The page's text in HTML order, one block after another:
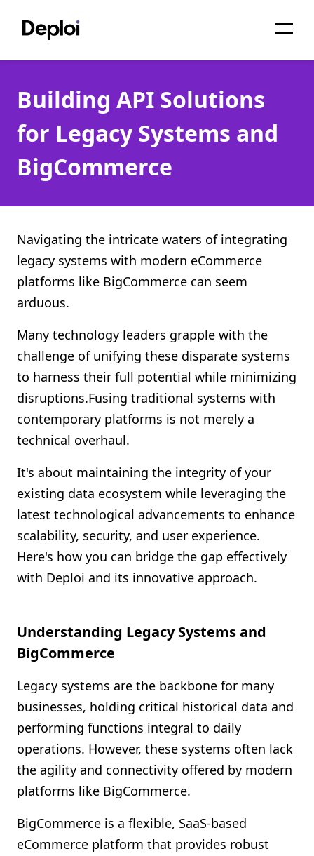
Services
Pricing
Projects
About
Blog
Migrations
API
Shopify FAQ Hub
Contact Us
Building API Solutions
for Legacy Systems and
BigCommerce
Navigating the intricate waters of integrating
legacy systems with modern eCommerce
platforms like BigCommerce can seem
arduous.
Many technology leaders grapple with the
challenge of unifying these disparate systems
to harness their full potential while minimizing
disruptions.Fusing traditional systems with
contemporary platforms is not merely a
technical overhaul.
It's about maintaining the integrity of your
existing data ecosystem while leveraging the
latest technological advancements to enhance
scalability, security, and user experience.
Here's how you can bridge the gap effectively
with Deploi and its innovative approach.
Understanding Legacy Systems and
BigCommerce
Legacy systems are the backbone for many
businesses, holding critical historical data and
performing functions integral to daily
operations. However, these systems often lack
the agility and connectivity offered by modern
platforms like BigCommerce.
BigCommerce is a flexible, SaaS-based
eCommerce platform that provides robust